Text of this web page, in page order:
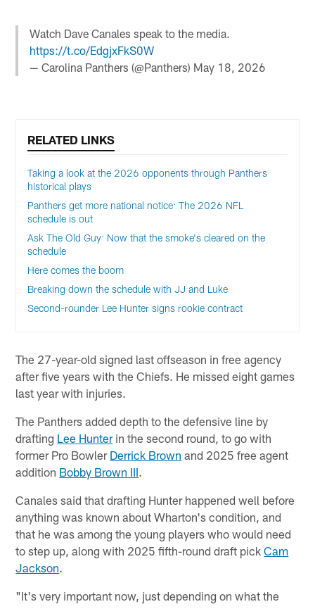
Watch Dave Canales speak to the media.
https://t.co/EdgjxFkS0W
— Carolina Panthers (@Panthers) May 18, 2026
RELATED LINKS
Taking a look at the 2026 opponents through Panthers
historical plays
Panthers get more national notice: The 2026 NFL
schedule is out
Ask The Old Guy: Now that the smoke's cleared on the
schedule
Here comes the boom
Breaking down the schedule with JJ and Luke
Second-rounder Lee Hunter signs rookie contract
The 27-year-old signed last offseason in free agency
after five years with the Chiefs. He missed eight games
last year with injuries.
The Panthers added depth to the defensive line by
drafting Lee Hunterin the second round, to go with
former Pro Bowler Derrick Brown and 2025 free agent
addition Bobby Brown III.
Canales said that drafting Hunter happened well before
anything was known about Wharton's condition, and
that he was among the young players who would need
to step up, along with 2025 fifth-round draft pickCam
Jackson.
"It's very important now, just depending on what the